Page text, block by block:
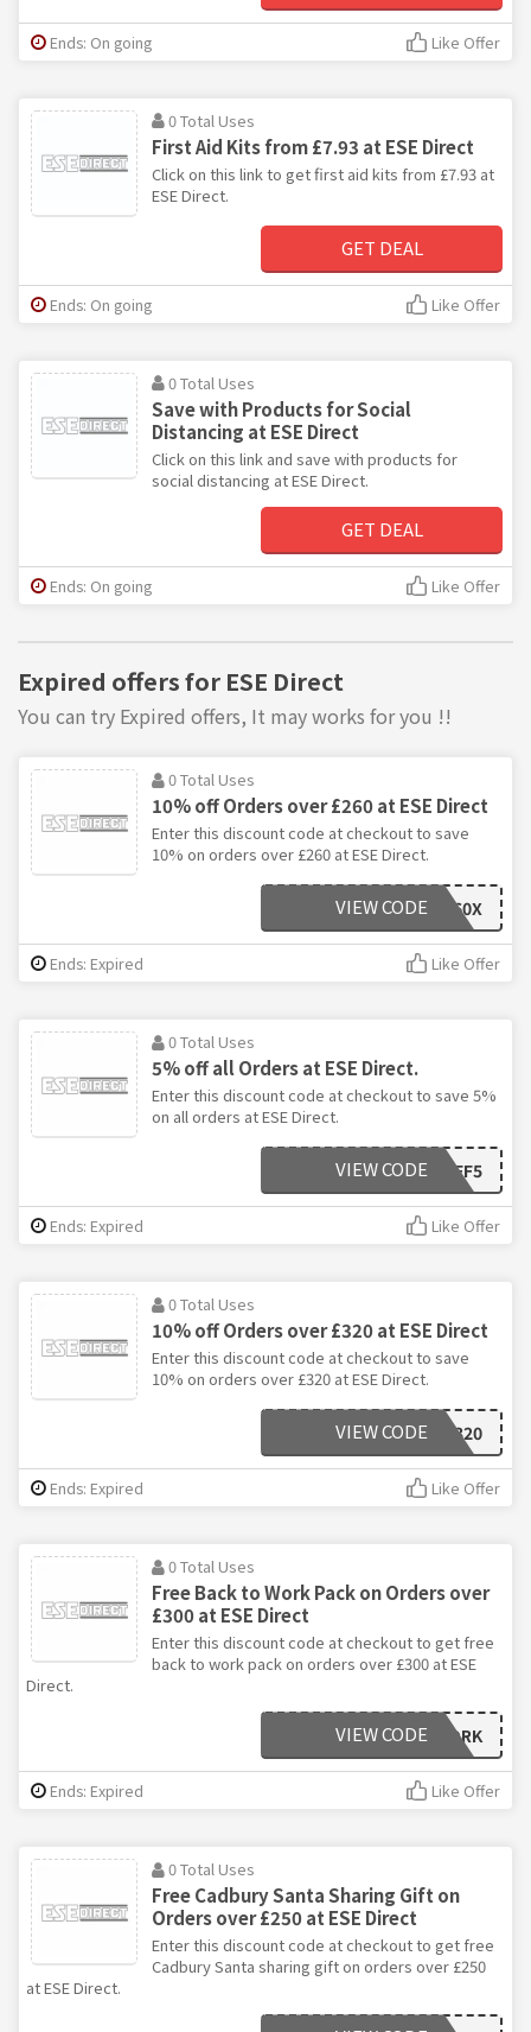
Ends: On going Like Offer
0 Total Uses
First Aid Kits from £7.93 at ESE Direct
Click on this link to get first aid kits from £7.93 at
ESE Direct.
GET DEAL
Ends: On going Like Offer
0 Total Uses
Save with Products for Social
Distancing at ESE Direct
Click on this link and save with products for
social distancing at ESE Direct.
GET DEAL
Ends: On going Like Offer
Expired offers for ESE Direct
You can try Expired offers, It may works for you !!
0 Total Uses
10% off Orders over £260 at ESE Direct
Enter this discount code at checkout to save
10% on orders over £260 at ESE Direct.
AFF260X
VIEW CODE
Ends: Expired Like Offer
0 Total Uses
5% off all Orders at ESE Direct.
Enter this discount code at checkout to save 5%
on all orders at ESE Direct.
AFF5
VIEW CODE
Ends: Expired Like Offer
0 Total Uses
10% off Orders over £320 at ESE Direct
Enter this discount code at checkout to save
10% on orders over £320 at ESE Direct.
AFF320
VIEW CODE
Ends: Expired Like Offer
0 Total Uses
Free Back to Work Pack on Orders over
£300 at ESE Direct
Enter this discount code at checkout to get free
back to work pack on orders over £300 at ESE
Direct.
BACK2WORK
VIEW CODE
Ends: Expired Like Offer
0 Total Uses
Free Cadbury Santa Sharing Gift on
Orders over £250 at ESE Direct
Enter this discount code at checkout to get free
Cadbury Santa sharing gift on orders over £250
at ESE Direct.